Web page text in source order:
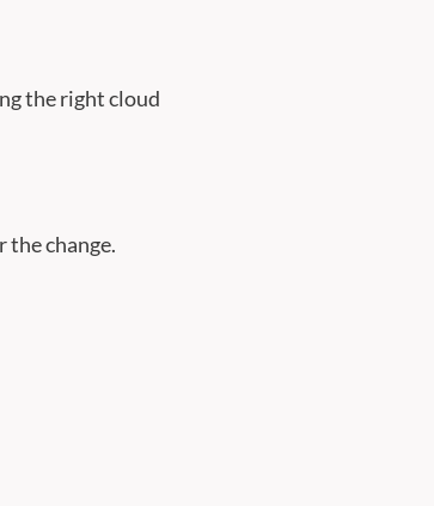
the right cloud
change.